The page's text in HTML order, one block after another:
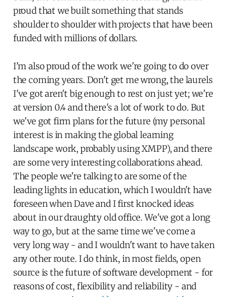
proud that we built something that stands
shoulder to shoulder with projects that have been
funded with millions of dollars.
I'm also proud of the work we're going to do over
the coming years. Don't get me wrong, the laurels
I've got aren't big enough to rest on just yet; we're
at version 0.4 and there's a lot of work to do. But
we've got firm plans for the future (my personal
interest is in making the global learning
landscape work, probably using XMPP), and there
are some very interesting collaborations ahead.
The people we're talking to are some of the
leading lights in education, which I wouldn't have
foreseen when Dave and I first knocked ideas
about in our draughty old office. We've got a long
way to go, but at the same time we've come a
very long way - and I wouldn't want to have taken
any other route. I do think, in most fields, open
source is the future of software development - for
reasons of cost, flexibility and reliability - and